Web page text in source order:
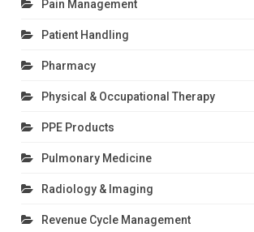
Pain Management
Patient Handling
Pharmacy
Physical & Occupational Therapy
PPE Products
Pulmonary Medicine
Radiology & Imaging
Revenue Cycle Management